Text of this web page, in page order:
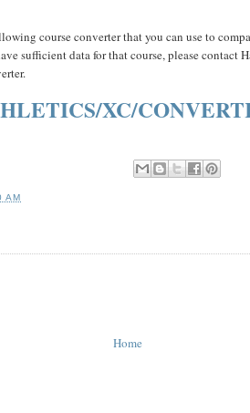
course converter that you can use to
sufficient data for that course, please contact
XC/
AM
Home